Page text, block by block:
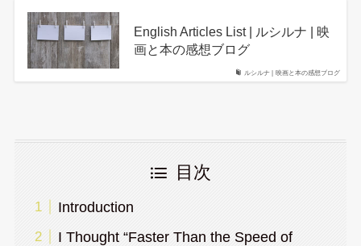
ルシルナ | 映画と本の感想ブログ
English Articles List | ルシルナ | 映
画と本の感想ブログ
目次
Introduction
I Thought “Faster Than the Speed of